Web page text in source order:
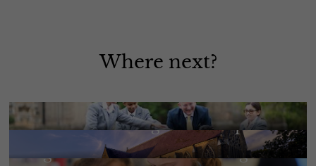
Where next?
More Information
Mission, aims and ethos | St
Edmund’s College and Prep
High Performance Learning